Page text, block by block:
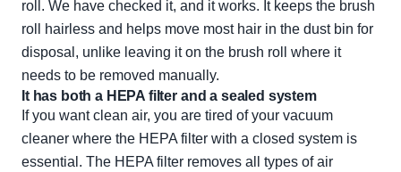
roll. We have checked it, and it works. It keeps the brush
roll hairless and helps move most hair in the dust bin for
disposal, unlike leaving it on the brush roll where it
needs to be removed manually.
It has both a HEPA filter and a sealed system
If you want clean air, you are tired of your vacuum
cleaner where the HEPA filter with a closed system is
essential. The HEPA filter removes all types of air